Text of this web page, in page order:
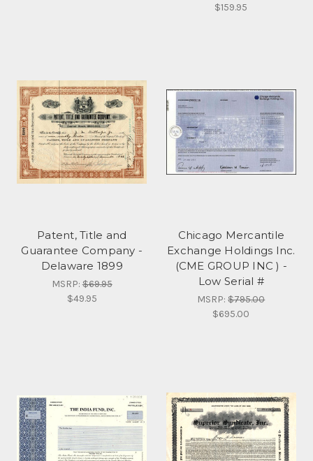
$159.95
Patent, Title and
Guarantee Company -
Delaware 1899
MSRP:$69.95
$49.95
Chicago Mercantile
Exchange Holdings Inc.
(CME GROUP INC ) -
Low Serial #
MSRP:$795.00
$695.00